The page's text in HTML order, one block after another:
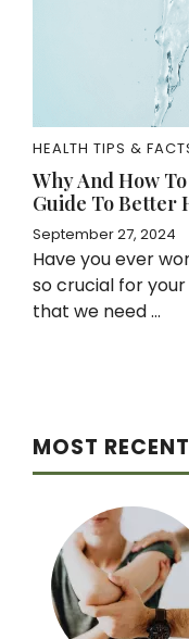
HEALTH TIPS &
Why And How
Guide To Better
September 27, 2024
Have you ever
so crucial for
that we need ...
MOST RECENT